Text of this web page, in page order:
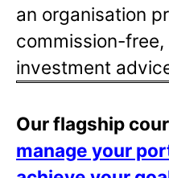
an organisation
commission-
investment
Our flagship
manage your